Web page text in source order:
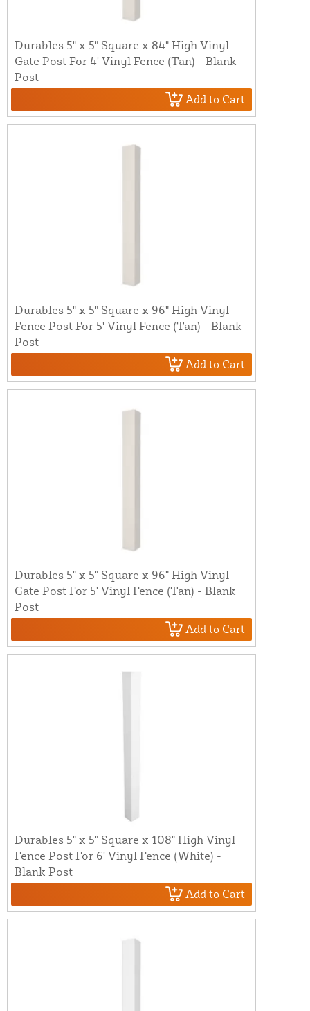
Durables 5" x 5" Square x 84" High Vinyl
Gate Post For 4' Vinyl Fence (Tan) - Blank
Post
Add to Cart
Durables 5" x 5" Square x 96" High Vinyl
Fence Post For 5' Vinyl Fence (Tan) - Blank
Post
Add to Cart
Durables 5" x 5" Square x 96" High Vinyl
Gate Post For 5' Vinyl Fence (Tan) - Blank
Post
Add to Cart
Durables 5" x 5" Square x 108" High Vinyl
Fence Post For 6' Vinyl Fence (White) -
Blank Post
Add to Cart